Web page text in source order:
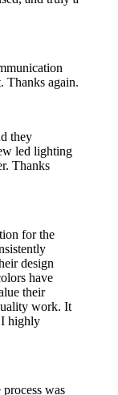
Thanks again.
they
led lighting
Thanks
for the
design
have
their
work. It
I highly
was